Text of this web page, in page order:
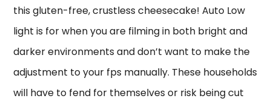
this gluten-free, crustless cheesecake! Auto Low
light is for when you are filming in both bright and
darker environments and don’t want to make the
adjustment to your fps manually. These households
will have to fend for themselves or risk being cut